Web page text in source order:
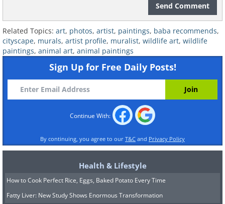
Related:This Artist’s Hospital Murals
6.
Send Comment
Related Topics: art, photos, artist, paintings, baba recommends,
cityscape, murals, artist profile, muralist, wildlife art, wildlife
paintings, animal art, animal paintings
Sign Up for Free Daily Posts!
Continue With:
By continuing, you agree to our T&C and Privacy Policy
Health & Lifestyle
How to Cook Perfect Rice, Eggs, Baked Potato Every Time
Fatty Liver: New Study Shows Enormous Transformation